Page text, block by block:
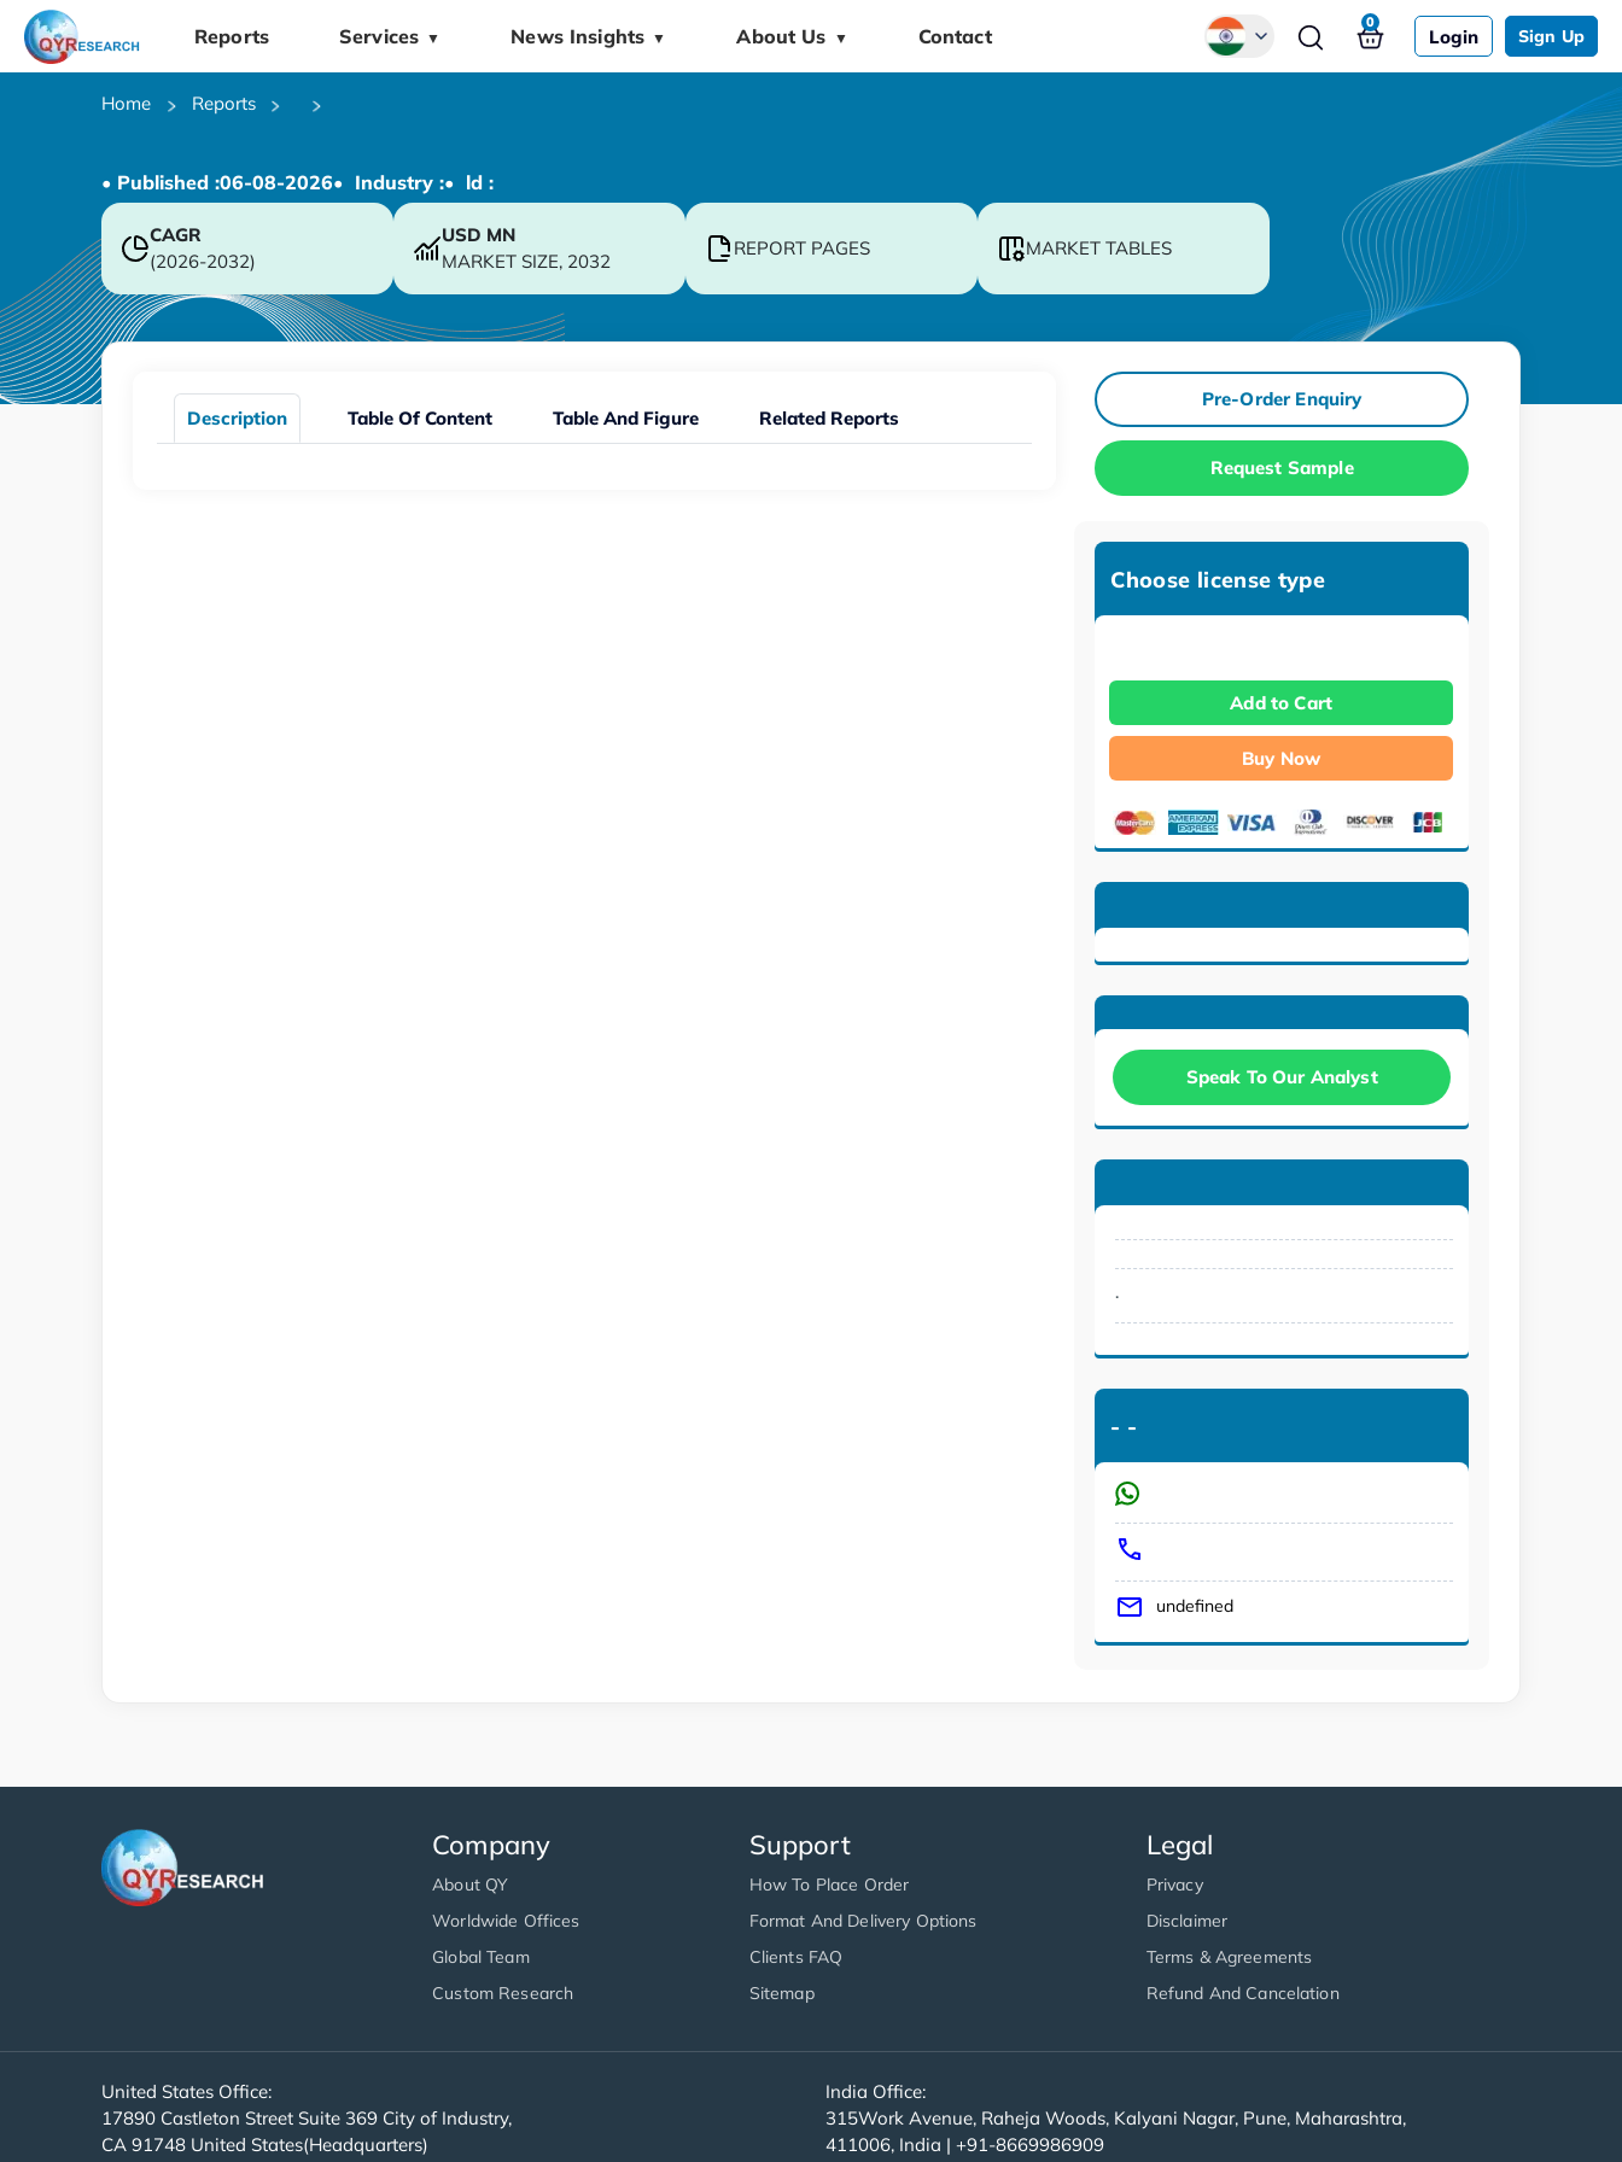
Reports Services ▼ News Insights ▼ About Us ▼ Contact Login Sign Up
0
Home Reports
• Published :06-08-2026• Industry :• ld :
CAGR
(2026-2032)
USD MN
MARKET SIZE, 2032
REPORT PAGES MARKET TABLES
Description Table Of Content Table And Figure Related Reports
Pre-Order Enquiry
Request Sample
Choose license type
Add to Cart
Buy Now
Speak To Our Analyst
.
- -
undefined
Company
About QY
Worldwide Offices
Global Team
Custom Research
Support
How To Place Order
Format And Delivery Options
Clients FAQ
Sitemap
Legal
Privacy
Disclaimer
Terms & Agreements
Refund And Cancelation
United States Office:
17890 Castleton Street Suite 369 City of Industry,
CA 91748 United States(Headquarters)
India Office:
315Work Avenue, Raheja Woods, Kalyani Nagar, Pune, Maharashtra,
411006, India | +91-8669986909